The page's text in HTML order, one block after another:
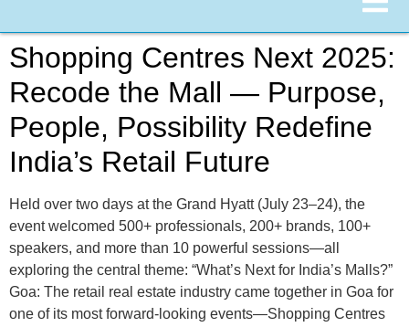
Shopping Centres Next 2025:
Recode the Mall — Purpose,
People, Possibility Redefine
India’s Retail Future
Held over two days at the Grand Hyatt (July 23–24), the
event welcomed 500+ professionals, 200+ brands, 100+
speakers, and more than 10 powerful sessions—all
exploring the central theme: “What’s Next for India’s Malls?”
Goa: The retail real estate industry came together in Goa for
one of its most forward-looking events—Shopping Centres